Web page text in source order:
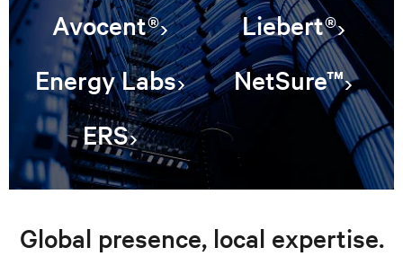
Avocent®
Energy Labs
ERS
Liebert®
NetSure™
Global presence, local expertise.